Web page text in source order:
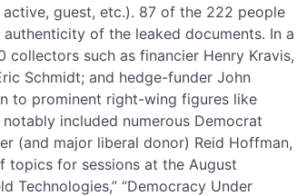
guest, etc.). 87 of the 222 people
of the leaked documents. In a
collectors such as financier Henry Kravis,
Schmidt; and hedge-funder John
to prominent right-wing figures like
included numerous Democrat
(and major liberal donor) Reid Hoffman,
topics for sessions at the August
Technologies,” “Democracy Under